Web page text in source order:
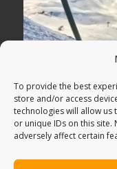
To provide the best
store and/or access
technologies will allow us
or unique IDs on this
adversely affect certain